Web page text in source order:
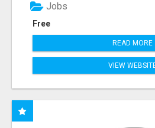
Free
Jobs
READ MORE
VIEW